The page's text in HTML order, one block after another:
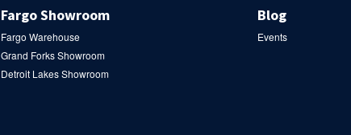
Fargo Showroom
Fargo Warehouse
Grand Forks Showroom
Detroit Lakes Showroom
Blog
Events